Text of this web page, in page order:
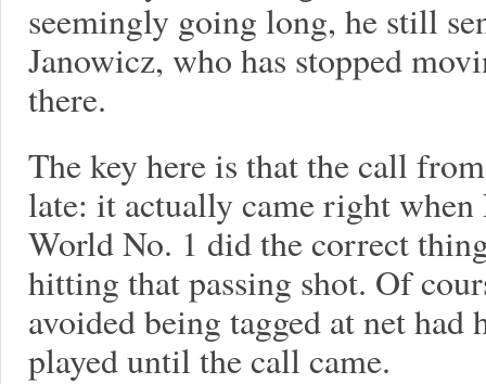
seemingly going long, he still
Janowicz, who has stopped
there.
The key here is that the call
late: it actually came right
World No. 1 did the correct
hitting that passing shot. Of
avoided being tagged at net had
played until the call came.